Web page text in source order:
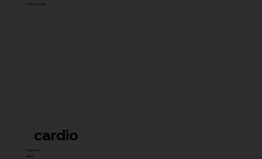
cardio
Treadmill
Bikes
Carbine Series